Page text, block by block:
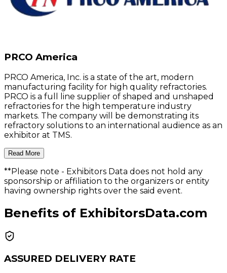
PRCO America
PRCO America, Inc. is a state of the art, modern
manufacturing facility for high quality refractories.
PRCO is a full line supplier of shaped and unshaped
refractories for the high temperature industry
markets. The company will be demonstrating its
refractory solutions to an international audience as an
exhibitor at TMS.
Read More
**Please note - Exhibitors Data does not hold any
sponsorship or affiliation to the organizers or entity
having ownership rights over the said event.
Benefits of ExhibitorsData.com
ASSURED DELIVERY RATE